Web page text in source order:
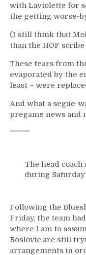
with Laviolette for
the getting worse-
(I still think that
than the HOF
These tears from
evaporated by the
least – were
And what a segue-
pregame news and
The head
during
Following the
Friday, the team
where I am to
Roslovic are still
arrangements in